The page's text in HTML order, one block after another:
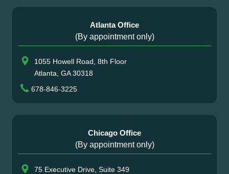
Atlanta Office
(By appointment only)
1055 Howell Road, 8th Floor
Atlanta, GA 30318
678-846-3225
Chicago Office
(By appointment only)
75 Executive Drive, Suite 349